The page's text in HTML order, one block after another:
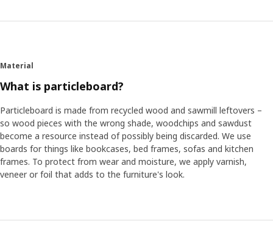
Material
What is particleboard?
Particleboard is made from recycled wood and sawmill leftovers –
so wood pieces with the wrong shade, woodchips and sawdust
become a resource instead of possibly being discarded. We use
boards for things like bookcases, bed frames, sofas and kitchen
frames. To protect from wear and moisture, we apply varnish,
veneer or foil that adds to the furniture's look.